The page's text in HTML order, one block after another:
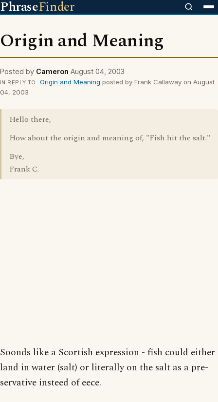
PhraseFinder
Origin and Meaning
Posted by Cameron August 04, 2003
IN REPLY TO Origin and Meaning posted by Frank Callaway on August
04, 2003
Hello there,
How about the origin and meaning of, "Fish hit the salt."
Bye,
Frank C.
Soonds like a Scortish expression - fish could either
land in water (salt) or literally on the salt as a pre-
servative insteed of eece.